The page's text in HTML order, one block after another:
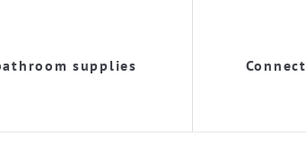
supplies Connect